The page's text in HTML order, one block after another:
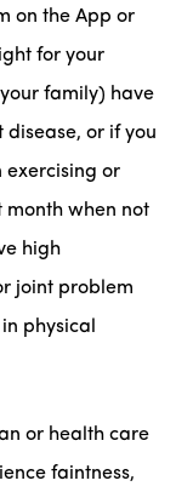
on the App or
for your
family) have
or if you
exercising or
month when not
high
joint problem
physical
or health care
faintness,